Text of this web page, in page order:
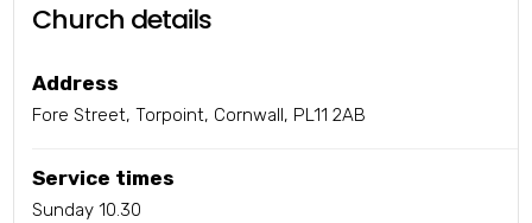
Church details
Address
Fore Street, Torpoint, Cornwall, PL11 2AB
Service times
Sunday 10.30